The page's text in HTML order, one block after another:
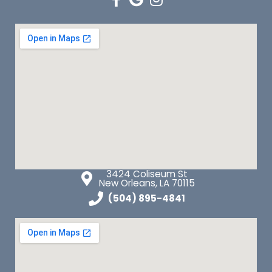
3424 Coliseum St
New Orleans, LA 70115
(504) 895-4841